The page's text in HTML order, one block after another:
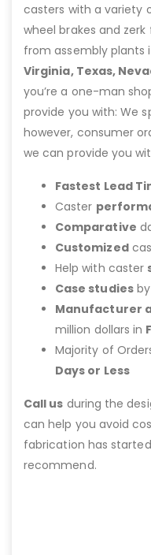
casters with a variety
wheel brakes and
from assembly plants
Virginia, Texas,
you’re a one-man
provide you with: We
however, consumer
we can provide you
Fastest Lead
Caster
Comparative
Customized
Help with caster
Case studiesby
Manufacturer
million dollars in
Majority of
Days or Less
Call us during the
can help you avoid
fabrication has
recommend.